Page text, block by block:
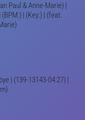
Paul & Anne-Marie) |
| (Key:) | (feat.
| (139-13143-04:27) |